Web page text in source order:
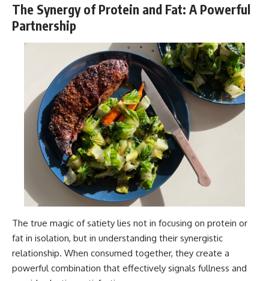
The Synergy of Protein and Fat: A Powerful
Partnership
The true magic of satiety lies not in focusing on protein or
fat in isolation, but in understanding their synergistic
relationship. When consumed together, they create a
powerful combination that effectively signals fullness and